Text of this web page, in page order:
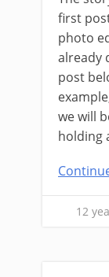
first
photo
already
post
we will
holding
12